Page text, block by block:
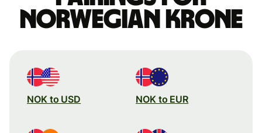
Norwegian krone
NOK to USD NOK to EUR